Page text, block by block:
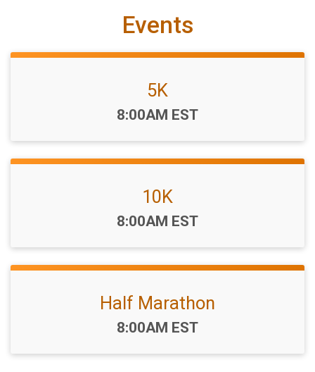
Events
5K
Time:
8:00AM EST
10K
Time:
8:00AM EST
Half Marathon
Time:
8:00AM EST